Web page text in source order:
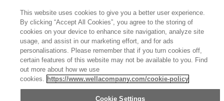
This website uses cookies to give you a better user experience.
By clicking “Accept All Cookies”, you agree to the storing of
cookies on your device to enhance site navigation, analyze site
usage, and assist in our marketing effort, and for ads
personalisations. Please remember that if you turn cookies off,
certain features of this website may not be available to you. Find
out more about how we use
cookies. https://www.wellacompany.com/cookie-policy
Cookie Settings